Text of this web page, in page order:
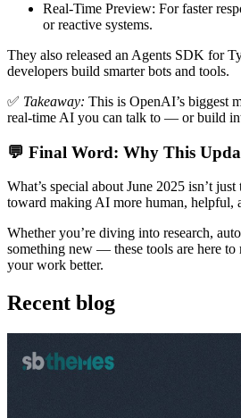
Real-Time Preview: For faster
or reactive systems.
They also released an Agents SDK for
developers build smarter bots and tools.
✅ Takeaway: This is OpenAI’s biggest
real-time AI you can talk to — or build
💬 Final Word: Why This
What’s special about June 2025 isn’t just
toward making AI more human, helpful,
Whether you’re diving into research,
something new — these tools are here to
your work better.
Recent blog